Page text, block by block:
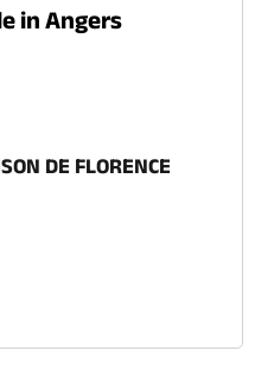
in Angers
DE FLORENCE